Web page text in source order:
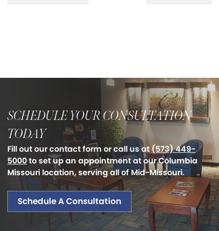
SCHEDULE YOUR CONSULTATION
TODAY
Fill out our contact form or call us at(573) 449-
5000to set up an appointment at our Columbia
Missouri location, serving all of Mid-Missouri.
Schedule A Consultation